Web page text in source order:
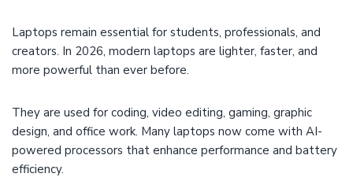
Laptops remain essential for students, professionals, and
creators. In 2026, modern laptops are lighter, faster, and
more powerful than ever before.
They are used for coding, video editing, gaming, graphic
design, and office work. Many laptops now come with AI-
powered processors that enhance performance and battery
efficiency.